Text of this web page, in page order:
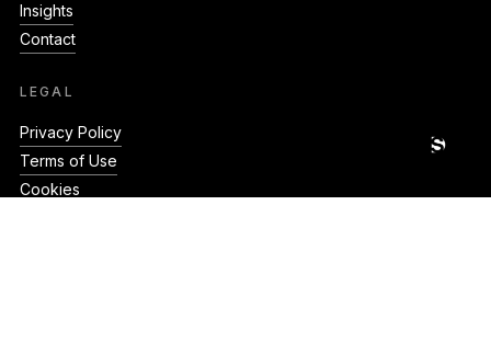
Insights
Contact
LEGAL
Privacy Policy
Terms of Use
Cookies
GET A QUOTE · GET A QUOTE · GET A QUOTE ·